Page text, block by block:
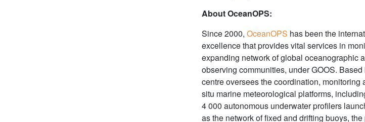
About OceanOPS:
Since 2000, OceanOPS has been the
excellence that provides vital services in
expanding network of global oceanographic
observing communities, under GOOS.
centre oversees the coordination, monitoring
situ marine meteorological platforms,
4 000 autonomous underwater profilers
as the network of fixed and drifting buoys,